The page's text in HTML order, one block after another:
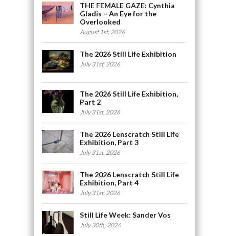
THE FEMALE GAZE: Cynthia
Gladis – An Eye for the
Overlooked
August 1st, 2026
The 2026 Still Life Exhibition
July 31st, 2026
The 2026 Still Life Exhibition,
Part 2
July 31st, 2026
The 2026 Lenscratch Still Life
Exhibition, Part 3
July 31st, 2026
The 2026 Lenscratch Still Life
Exhibition, Part 4
July 31st, 2026
Still Life Week: Sander Vos
July 30th, 2026